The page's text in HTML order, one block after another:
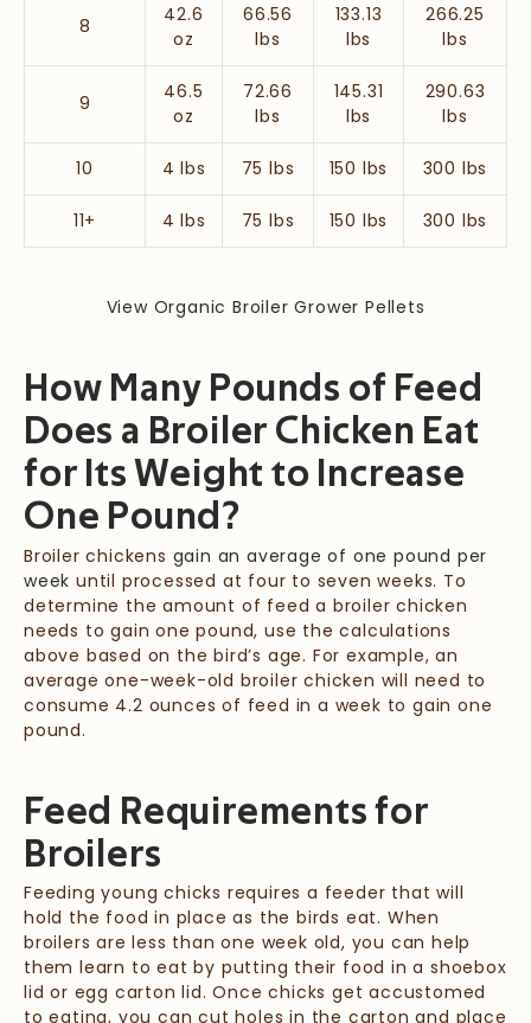
8
42.6
oz
66.56
lbs
133.13
lbs
266.25
lbs
9
46.5
oz
72.66
lbs
145.31
lbs
290.63
lbs
10 4 lbs 75 lbs 150 lbs 300 lbs
11+ 4 lbs 75 lbs 150 lbs 300 lbs
View Organic Broiler Grower Pellets
How Many Pounds of Feed
Does a Broiler Chicken Eat
for Its Weight to Increase
One Pound?
Broiler chickens gain an average of one pound per
week until processed at four to seven weeks. To
determine the amount of feed a broiler chicken
needs to gain one pound, use the calculations
above based on the bird’s age. For example, an
average one-week-old broiler chicken will need to
consume 4.2 ounces of feed in a week to gain one
pound.
Feed Requirements for
Broilers
Feeding young chicks requires a feeder that will
hold the food in place as the birds eat. When
broilers are less than one week old, you can help
them learn to eat by putting their food in a shoebox
lid or egg carton lid. Once chicks get accustomed
to eating, you can cut holes in the carton and place